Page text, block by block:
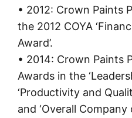
• 2012: Crown Paints
the 2012 COYA
Award’.
• 2014: Crown Paints
Awards in the
‘Productivity and
and ‘Overall